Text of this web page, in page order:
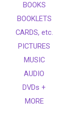
BOOKS
BOOKLETS
CARDS, etc.
PICTURES
MUSIC
AUDIO
DVDs +
MORE